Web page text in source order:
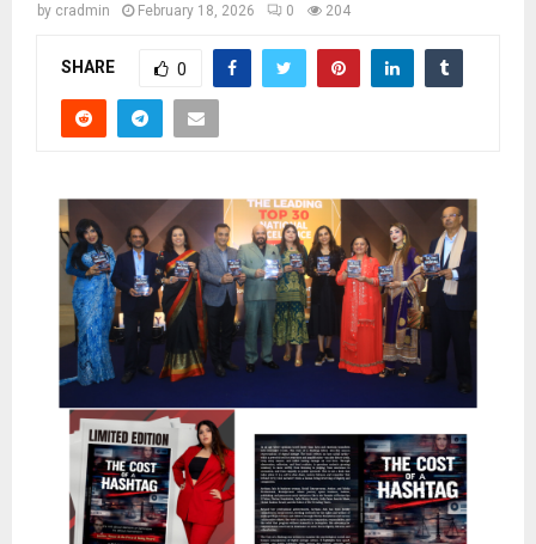
by cradmin February 18, 2026 0 204
SHARE 0